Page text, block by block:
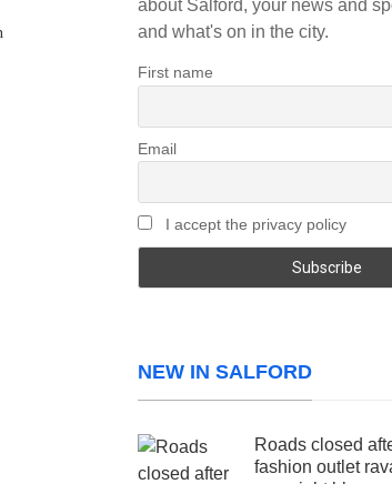
about Salford, your news and
and what's on in the city.
First name
Email
I accept the privacy policy
NEW IN SALFORD
Roads closed
fashion outlet